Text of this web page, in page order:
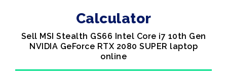
Calculator
Sell MSI Stealth GS66 Intel Core i7 10th Gen
NVIDIA GeForce RTX 2080 SUPER laptop
online